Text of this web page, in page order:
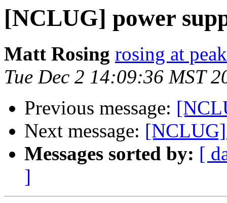
[NCLUG] power
Matt Rosing rosing at
Tue Dec 2 14:09:36 MST
Previous message:
Next message:
Messages sorted by: [
]